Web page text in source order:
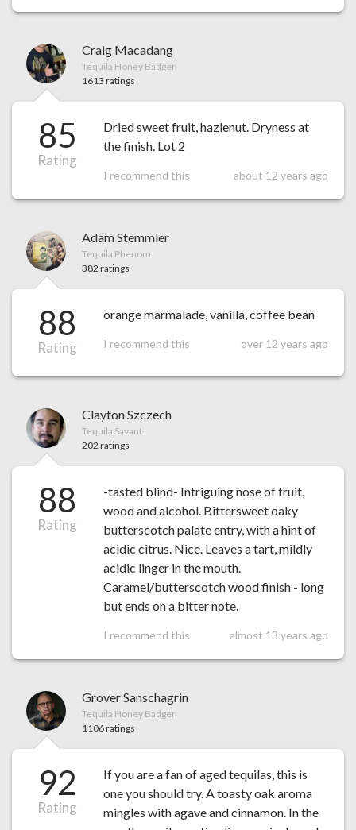
Craig Macadang
Tequila Honey Badger
1613 ratings
85
Rating
Dried sweet fruit, hazlenut. Dryness at
the finish. Lot 2
I recommend this about 12 years ago
Adam Stemmler
Tequila Phenom
382 ratings
88
Rating
orange marmalade, vanilla, coffee bean
I recommend this over 12 years ago
Clayton Szczech
Tequila Savant
202 ratings
88
Rating
-tasted blind- Intriguing nose of fruit,
wood and alcohol. Bittersweet oaky
butterscotch palate entry, with a hint of
acidic citrus. Nice. Leaves a tart, mildly
acidic linger in the mouth.
Caramel/butterscotch wood finish - long
but ends on a bitter note.
I recommend this almost 13 years ago
Grover Sanschagrin
Tequila Honey Badger
1106 ratings
92
Rating
If you are a fan of aged tequilas, this is
one you should try. A toasty oak aroma
mingles with agave and cinnamon. In the